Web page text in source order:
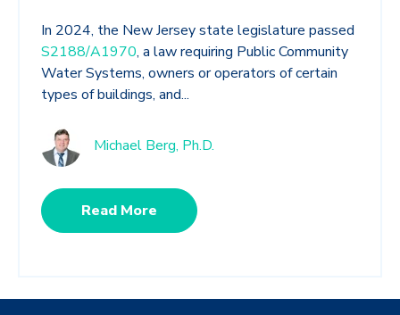
In 2024, the New Jersey state legislature passed
S2188/A1970, a law requiring Public Community
Water Systems, owners or operators of certain
types of buildings, and...
Michael Berg, Ph.D.
Read More